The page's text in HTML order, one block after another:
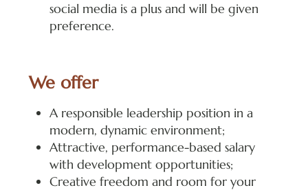
social media is a plus and will be given
preference.
We offer
A responsible leadership position in a
modern, dynamic environment;
Attractive, performance-based salary
with development opportunities;
Creative freedom and room for your